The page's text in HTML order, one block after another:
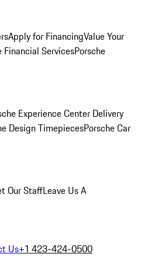
Apply for FinancingValue Your
Financial ServicesPorsche
Experience Center Delivery
Design TimepiecesPorsche Car
Our StaffLeave Us A
Us+1 423-424-0500